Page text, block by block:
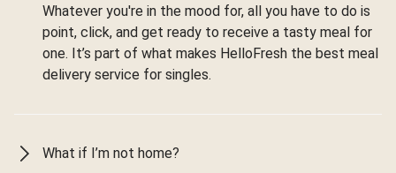
Whatever you're in the mood for, all you have to do is
point, click, and get ready to receive a tasty meal for
one. It’s part of what makes HelloFresh the best meal
delivery service for singles.
What if I’m not home?